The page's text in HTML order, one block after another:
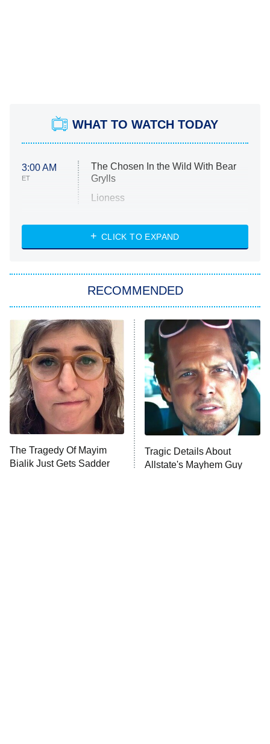
WHAT TO WATCH TODAY
3:00 AM
ET
The Chosen In the Wild With Bear
Grylls
Lioness
ET
NASCAR Americana
The Real Housewives of Atlanta
9:00 PM
ET
Decades in Sports
House of the Dragon
The Librarians: The Next Chapter
The Real Housewives Ultimate Girls
Trip: Roaring 20th
The Walking Dead: Dead City
The Westies
CLICK TO EXPAND
RECOMMENDED
The Tragedy Of Mayim
Bialik Just Gets Sadder
Tragic Details About
Allstate's Mayhem Guy